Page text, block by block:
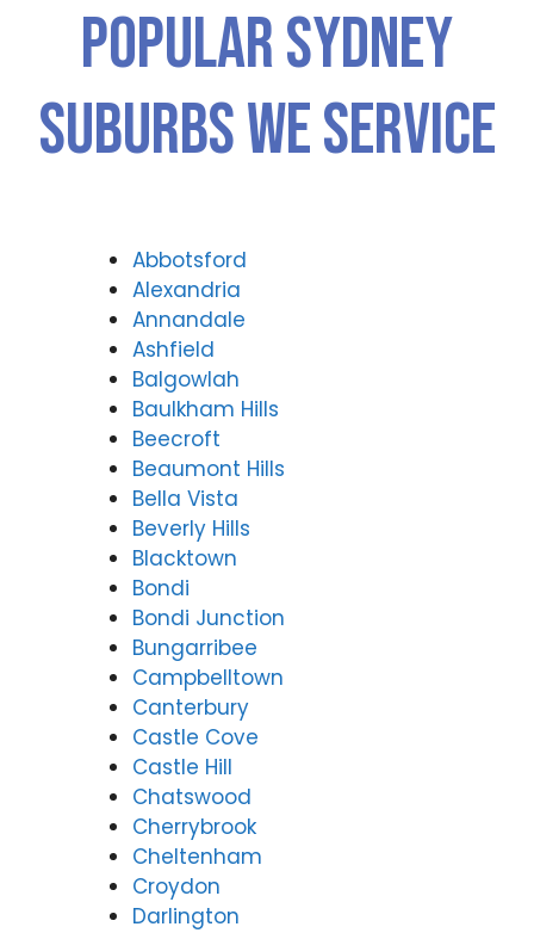
Popular SYDNEY
Suburbs We Service
Abbotsford
Alexandria
Annandale
Ashfield
Balgowlah
Baulkham Hills
Beecroft
Beaumont Hills
Bella Vista
Beverly Hills
Blacktown
Bondi
Bondi Junction
Bungarribee
Campbelltown
Canterbury
Castle Cove
Castle Hill
Chatswood
Cherrybrook
Cheltenham
Croydon
Darlington